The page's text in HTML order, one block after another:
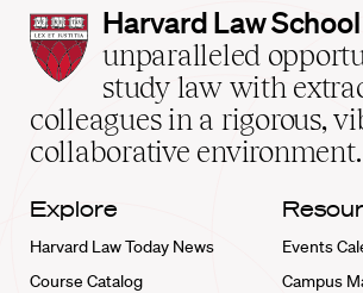
Harvard
Law
School
home
Harvard Law School
unparalleled
study law with
colleagues in a rigorous,
collaborative environment.
Explore
Harvard Law Today News
Course Catalog
Events
Campus